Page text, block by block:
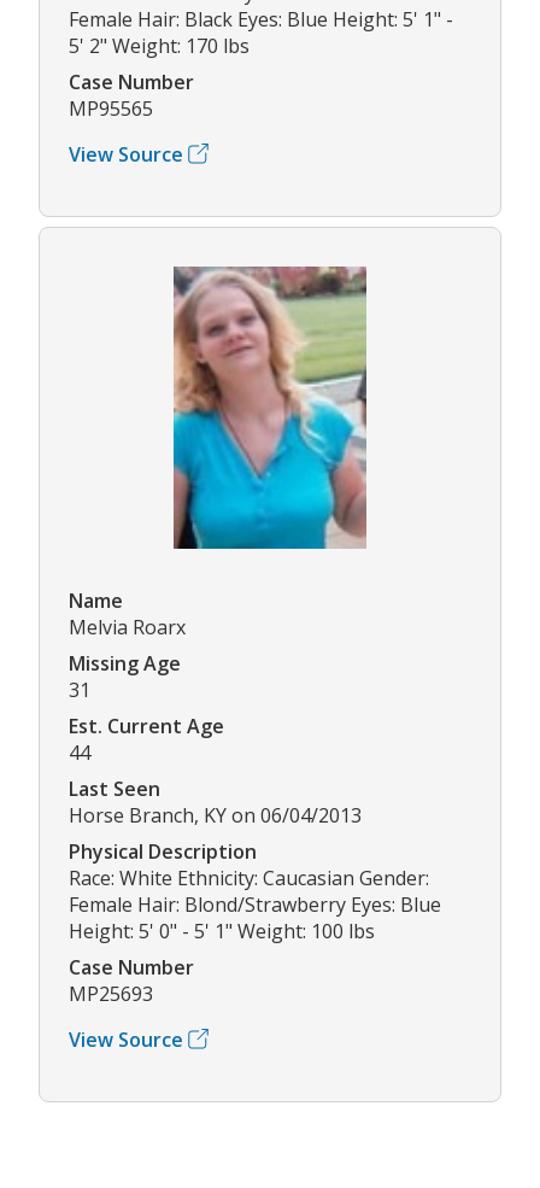
Female Hair: Black Eyes: Blue Height: 5' 1" -
5' 2" Weight: 170 lbs
Case Number
MP95565
View Source
Name
Melvia Roarx
Missing Age
31
Est. Current Age
44
Last Seen
Horse Branch, KY on 06/04/2013
Physical Description
Race: White Ethnicity: Caucasian Gender:
Female Hair: Blond/Strawberry Eyes: Blue
Height: 5' 0" - 5' 1" Weight: 100 lbs
Case Number
MP25693
View Source